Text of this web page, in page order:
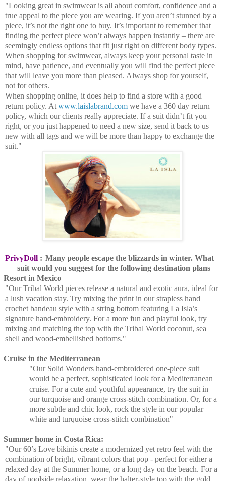
"Looking great in swimwear is all about comfort, confidence and a
true appeal to the piece you are wearing. If you aren’t stunned by a
piece, it’s not the right one to buy. It’s important to remember that
finding the perfect piece won’t always happen instantly – there are
seemingly endless options that fit just right on different body types.
When shopping for swimwear, always keep your personal taste in
mind, have patience, and eventually you will find the perfect piece
that will leave you more than pleased. Always shop for yourself,
not for others.
When shopping online, it does help to find a store with a good
return policy. At www.laislabrand.com we have a 360 day return
policy, which our clients really appreciate. If a suit didn’t fit you
right, or you just happened to need a new size, send it back to us
new with all tags and we will be more than happy to exchange the
suit."
PrivyDoll : Many people escape the blizzards in winter. What
suit would you suggest for the following destination plans
Resort in Mexico
"Our Tribal World pieces release a natural and exotic aura, ideal for
a lush vacation stay. Try mixing the print in our strapless hand
crochet bandeau style with a string bottom featuring La Isla’s
signature hand-embroidery. For a more fun and playful look, try
mixing and matching the top with the Tribal World coconut, sea
shell and wood-embellished bottoms."
Cruise in the Mediterranean
"Our Solid Wonders hand-embroidered one-piece suit
would be a perfect, sophisticated look for a Mediterranean
cruise. For a cute and youthful appearance, try the suit in
our turquoise and orange cross-stitch combination. Or, for a
more subtle and chic look, rock the style in our popular
white and turquoise cross-stitch combination"
Summer home in Costa Rica:
"Our 60’s Love bikinis create a modernized yet retro feel with the
combination of bright, vibrant colors that pop - perfect for either a
relaxed day at the Summer home, or a long day on the beach. For a
day of poolside relaxation, wear the halter-style top with the gold